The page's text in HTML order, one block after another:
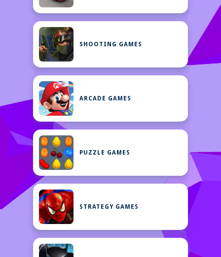
SHOOTING GAMES
ARCADE GAMES
PUZZLE GAMES
STRATEGY GAMES